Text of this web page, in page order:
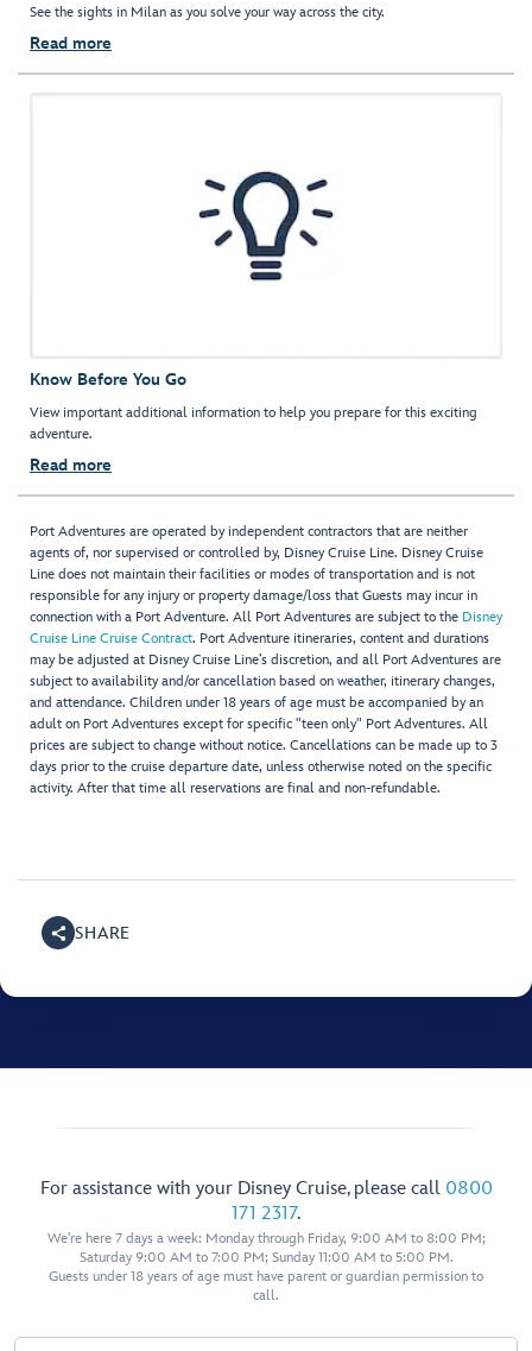
See the sights in Milan as you solve your way across the city.
Read more
Know Before You Go
View important additional information to help you prepare for this exciting
adventure.
Read more
Port Adventures are operated by independent contractors that are neither
agents of, nor supervised or controlled by, Disney Cruise Line. Disney Cruise
Line does not maintain their facilities or modes of transportation and is not
responsible for any injury or property damage/loss that Guests may incur in
connection with a Port Adventure. All Port Adventures are subject to the Disney
Cruise Line Cruise Contract. Port Adventure itineraries, content and durations
may be adjusted at Disney Cruise Line’s discretion, and all Port Adventures are
subject to availability and/or cancellation based on weather, itinerary changes,
and attendance. Children under 18 years of age must be accompanied by an
adult on Port Adventures except for specific "teen only" Port Adventures. All
prices are subject to change without notice. Cancellations can be made up to 3
days prior to the cruise departure date, unless otherwise noted on the specific
activity. After that time all reservations are final and non-refundable.
SHARE
For assistance with your Disney Cruise, please call 0800
171 2317.
We're here 7 days a week: Monday through Friday, 9:00 AM to 8:00 PM;
Saturday 9:00 AM to 7:00 PM; Sunday 11:00 AM to 5:00 PM.
Guests under 18 years of age must have parent or guardian permission to
call.